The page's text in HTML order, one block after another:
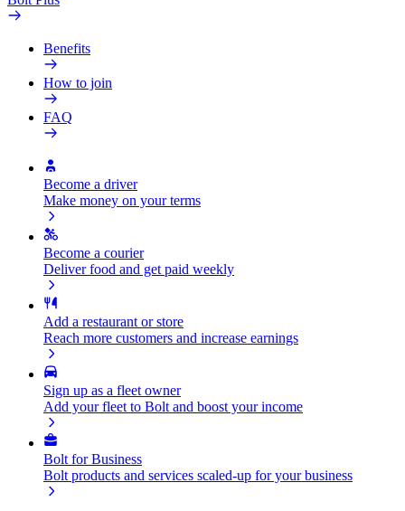
Benefits
How to join
FAQ
Become a driver
Make money on your terms
Become a courier
Deliver food and get paid weekly
Add a restaurant or store
Reach more customers and increase earnings
Sign up as a fleet owner
Add your fleet to Bolt and boost your income
Bolt for Business
Bolt products and services scaled-up for your business